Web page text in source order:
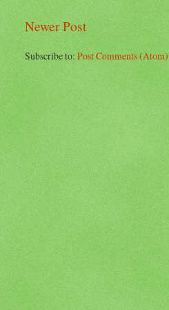
Newer Post
Subscribe to:Post Comments (Atom)